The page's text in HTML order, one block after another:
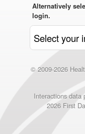
Alternatively
login.
© 2009-2026
Interactions data
2026 First